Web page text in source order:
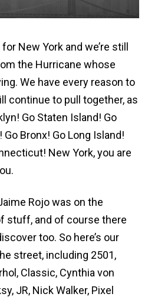
New York and we’re still
the Hurricane whose
We have every reason to
continue to pull together, as
Go Staten Island! Go
Bronx! Go Long Island!
New York, you are
Rojo was on the
stuff, and of course there
too. So here’s our
street, including 2501,
Classic, Cynthia von
JR, Nick Walker, Pixel